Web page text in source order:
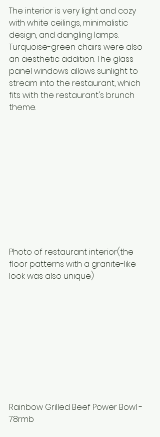
The interior is very light and cozy
with white ceilings, minimalistic
design, and dangling lamps.
Turquoise-green chairs were also
an aesthetic addition. The glass
panel windows allows sunlight to
stream into the restaurant, which
fits with the restaurant's brunch
theme.
Photo of restaurant interior(the
floor patterns with a granite-like
look was also unique)
Rainbow Grilled Beef Power Bowl -
78rmb